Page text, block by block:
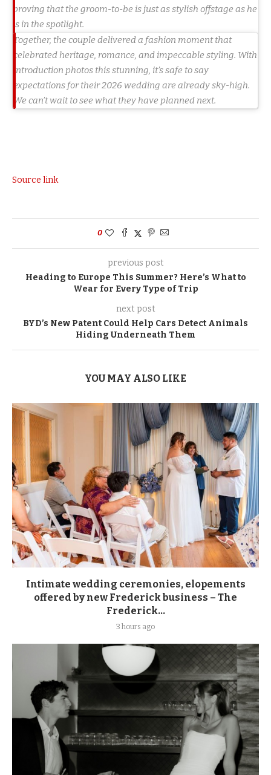
proving that the groom-to-be is just as stylish offstage as he
is in the spotlight.
Together, the couple delivered a fashion moment that
celebrated heritage, romance, and impeccable styling. With
introduction photos this stunning, it’s safe to say
expectations for their 2026 wedding are already sky-high.
We can’t wait to see what they have planned next.
Source link
0
previous post
Heading to Europe This Summer? Here’s What to
Wear for Every Type of Trip
next post
BYD’s New Patent Could Help Cars Detect Animals
Hiding Underneath Them
YOU MAY ALSO LIKE
Intimate wedding ceremonies, elopements
offered by new Frederick business – The
Frederick...
3 hours ago